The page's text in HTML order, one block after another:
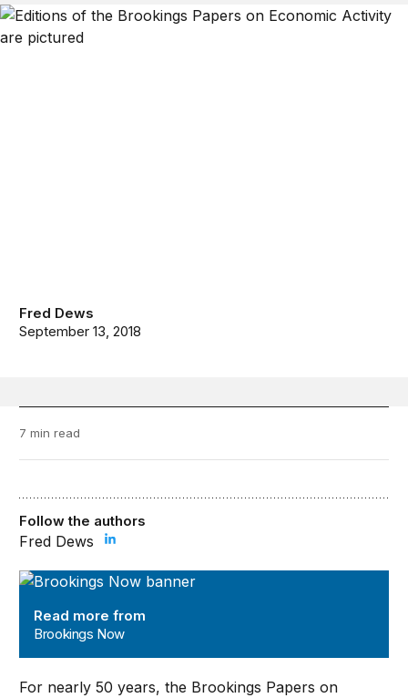
Fred Dews
September 13, 2018
7 min read
Brookings Now
Read more from
Brookings Now
Follow the authors
Fred Dews
For nearly 50 years, the Brookings Papers on